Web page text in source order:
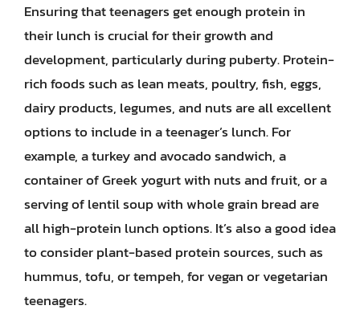
Ensuring that teenagers get enough protein in
their lunch is crucial for their growth and
development, particularly during puberty. Protein-
rich foods such as lean meats, poultry, fish, eggs,
dairy products, legumes, and nuts are all excellent
options to include in a teenager’s lunch. For
example, a turkey and avocado sandwich, a
container of Greek yogurt with nuts and fruit, or a
serving of lentil soup with whole grain bread are
all high-protein lunch options. It’s also a good idea
to consider plant-based protein sources, such as
hummus, tofu, or tempeh, for vegan or vegetarian
teenagers.